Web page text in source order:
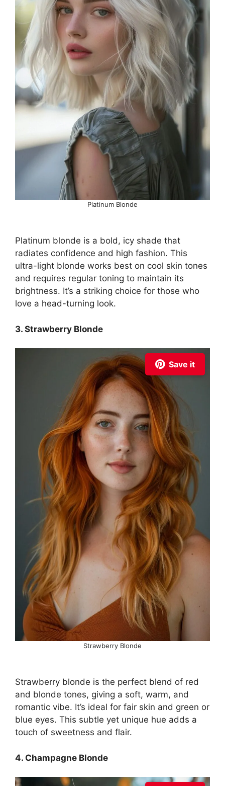
Platinum Blonde
Platinum blonde is a bold, icy shade that
radiates confidence and high fashion. This
ultra-light blonde works best on cool skin tones
and requires regular toning to maintain its
brightness. It’s a striking choice for those who
love a head-turning look.
3. Strawberry Blonde
Save it
Strawberry Blonde
Strawberry blonde is the perfect blend of red
and blonde tones, giving a soft, warm, and
romantic vibe. It’s ideal for fair skin and green or
blue eyes. This subtle yet unique hue adds a
touch of sweetness and flair.
4. Champagne Blonde